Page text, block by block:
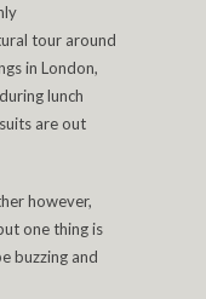
tour around
in London,
lunch
are out
however,
one thing is
buzzing and